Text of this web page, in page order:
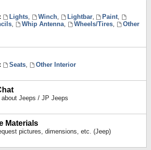
Lights, Winch, Lightbar, Paint,
, Whip Antenna, Wheels/Tires,
Other
Seats,
Other Interior
Jeeps / JP Jeeps
Materials
pictures, dimensions, etc. (Jeep)